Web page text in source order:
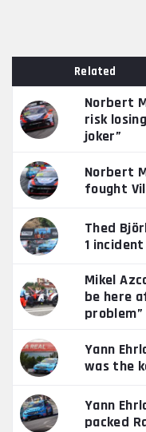
Related
Norbert
risk
joker”
Norbert
fought
Thed
1
Mikel
be here
problem”
Yann
was the
Yann
packed